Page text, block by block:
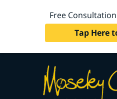
Free
Tap Here